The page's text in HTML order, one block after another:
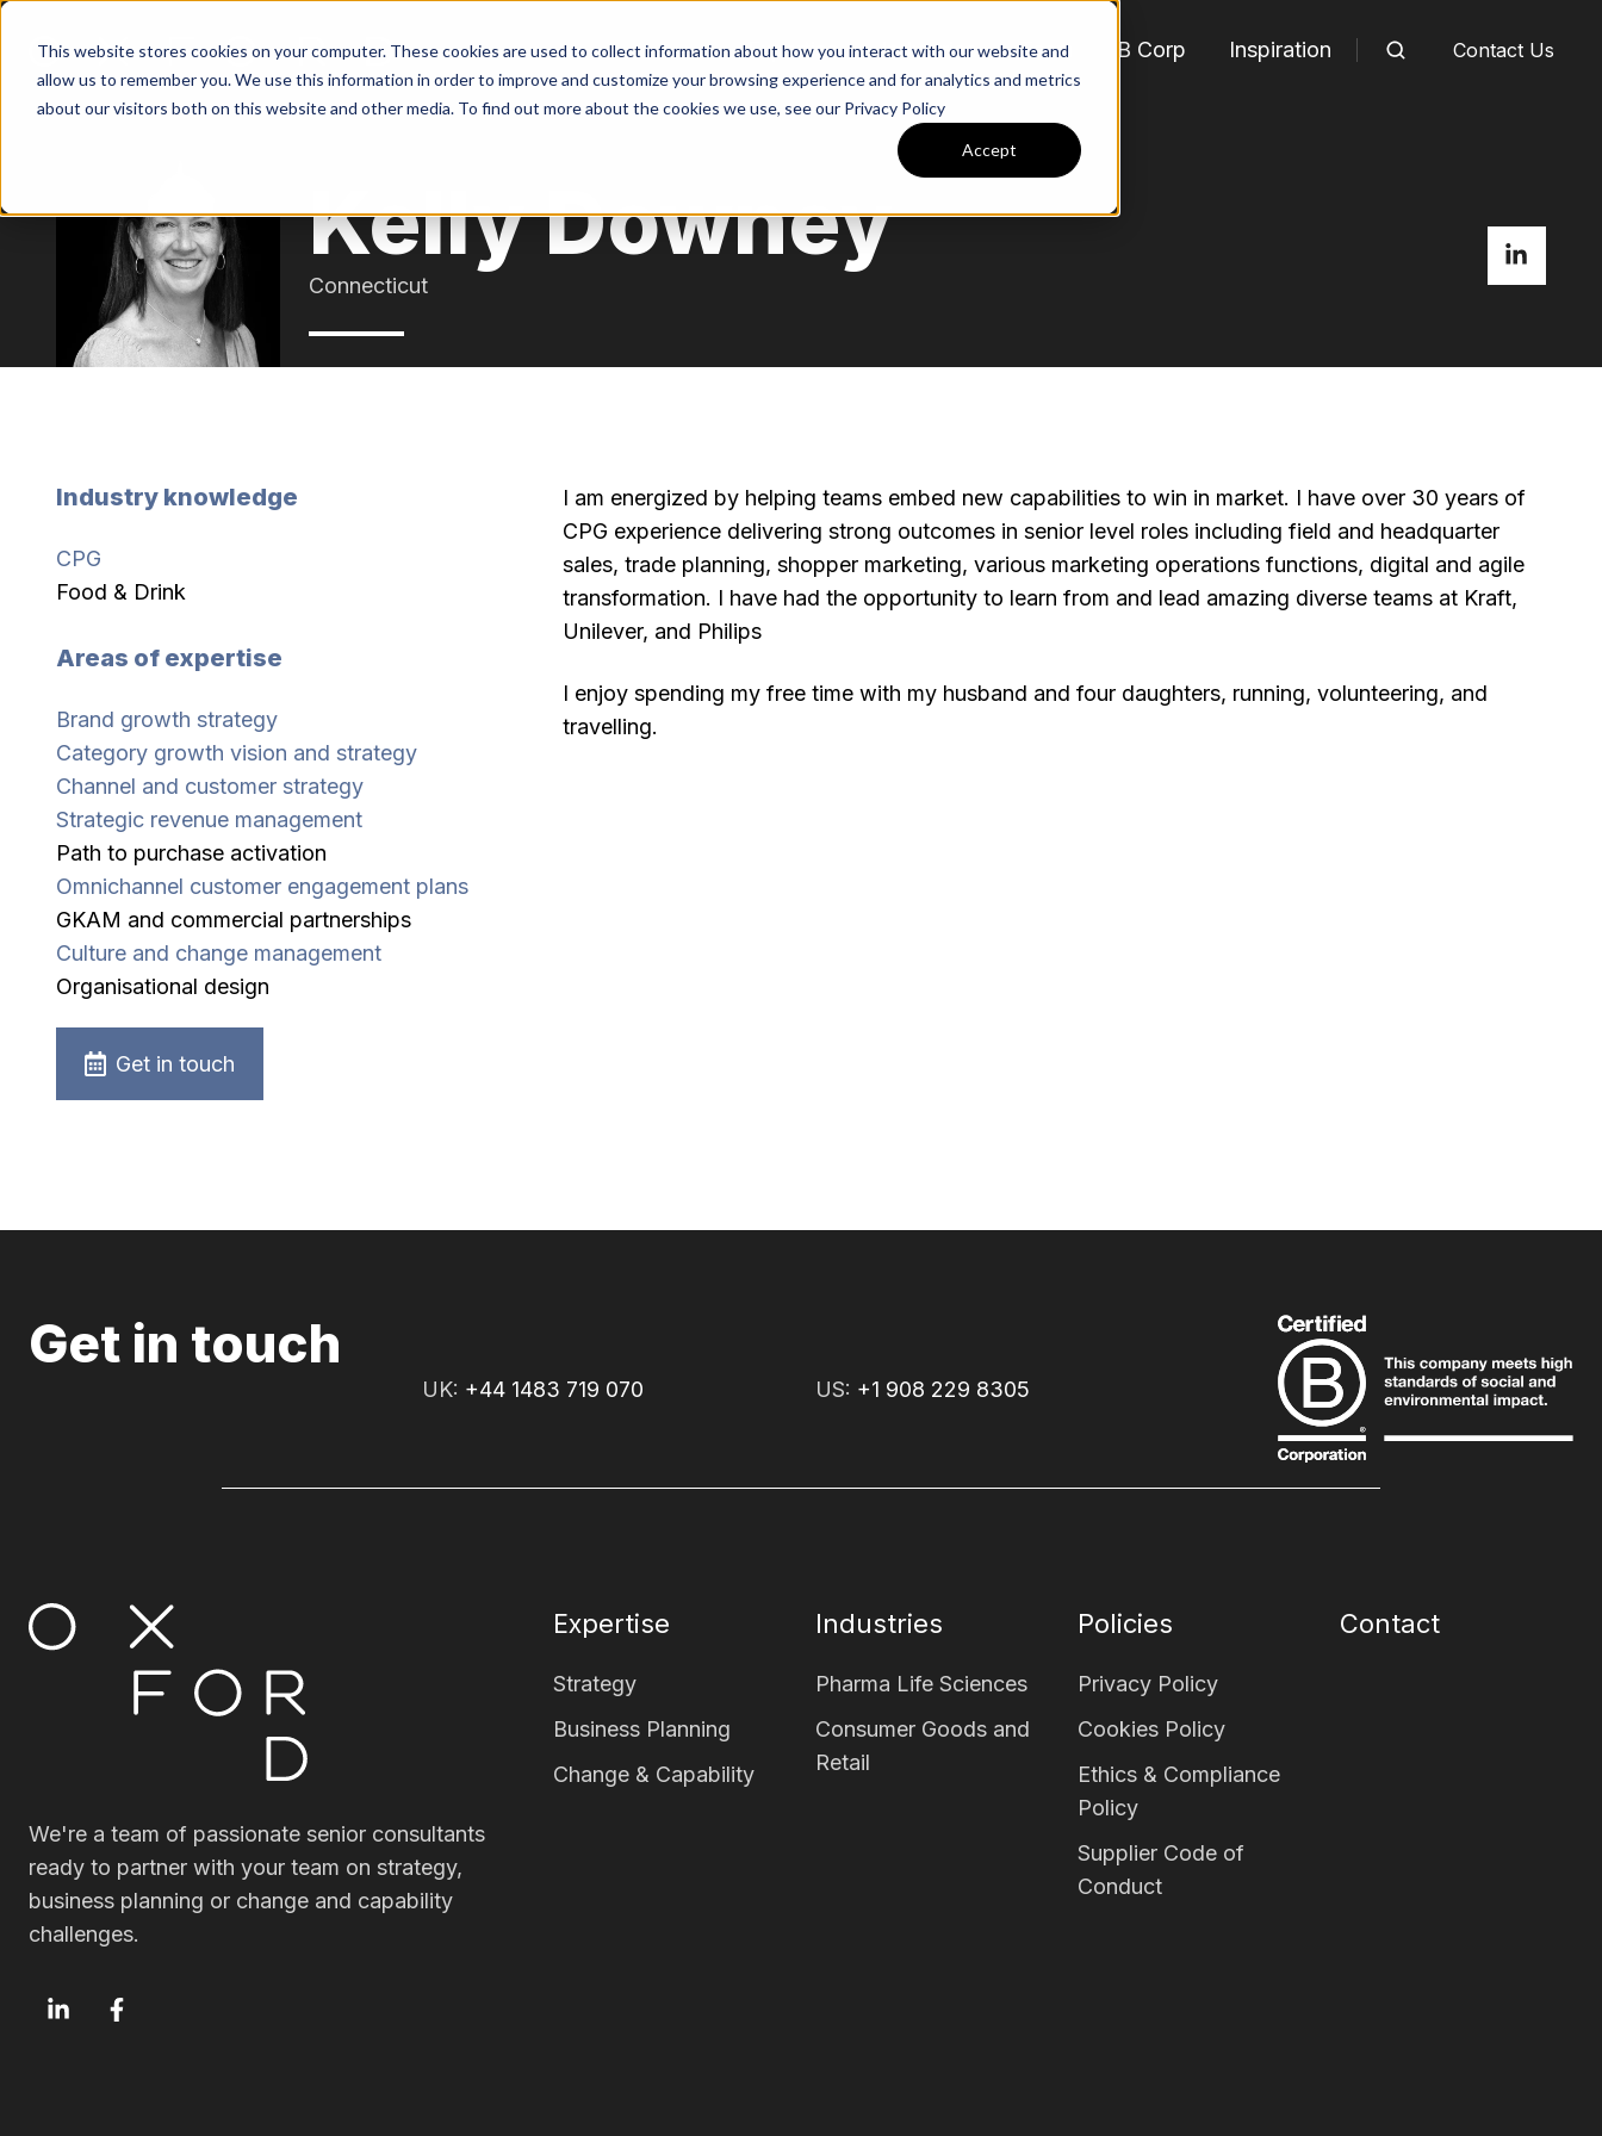
This website stores cookies on your computer. These cookies are used to collect information about how you interact with our website and
allow us to remember you. We use this information in order to improve and customize your browsing experience and for analytics and metrics
about our visitors both on this website and other media. To find out more about the cookies we use, see our Privacy Policy
Accept
Expertise Industries Team B Corp Inspiration Contact Us
Kelly Downey
Connecticut
Industry knowledge
CPG
Food & Drink
Areas of expertise
Brand growth strategy
Category growth vision and strategy
Channel and customer strategy
Strategic revenue management
Path to purchase activation
Omnichannel customer engagement plans
GKAM and commercial partnerships
Culture and change management
Organisational design
Get in touch
I am energized by helping teams embed new capabilities to win in market. I have over 30 years of
CPG experience delivering strong outcomes in senior level roles including field and headquarter
sales, trade planning, shopper marketing, various marketing operations functions, digital and agile
transformation. I have had the opportunity to learn from and lead amazing diverse teams at Kraft,
Unilever, and Philips
I enjoy spending my free time with my husband and four daughters, running, volunteering, and
travelling.
Get in touch
UK: +44 1483 719 070 US: +1 908 229 8305
We're a team of passionate senior consultants
ready to partner with your team on strategy,
business planning or change and capability
challenges.
OxfordSMOxfordSM
Expertise
Strategy
Business Planning
Change & Capability
Industries
Pharma Life Sciences
Consumer Goods and
Retail
Policies
Privacy Policy
Cookies Policy
Ethics & Compliance
Policy
Supplier Code of
Conduct
Contact